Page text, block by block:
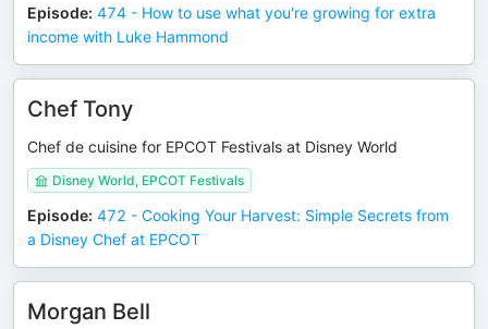
Episode: 474 - How to use what you're growing for extra
income with Luke Hammond
Chef Tony
Chef de cuisine for EPCOT Festivals at Disney World
Disney World, EPCOT Festivals
Episode: 472 - Cooking Your Harvest: Simple Secrets from
a Disney Chef at EPCOT
Morgan Bell